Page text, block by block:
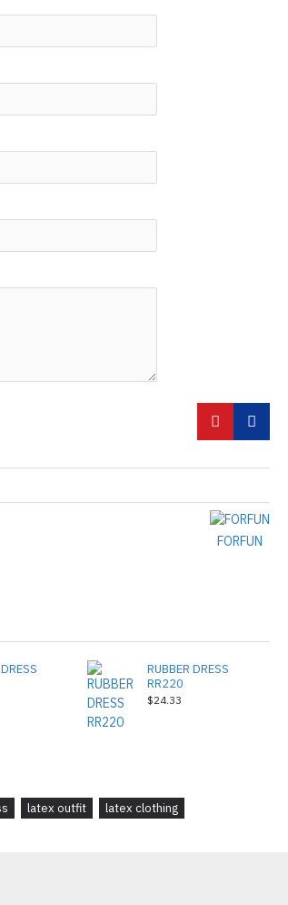
FORFUN
RUBBER DRESS
RR220
$24.33
latex outfit latex clothing